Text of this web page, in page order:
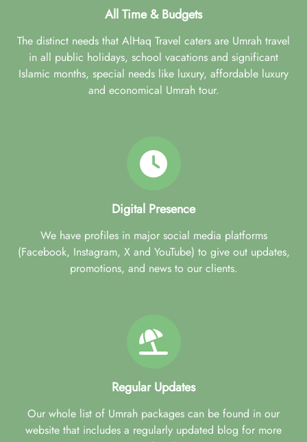
All Time & Budgets
The distinct needs that AlHaq Travel caters are Umrah travel
in all public holidays, school vacations and significant
Islamic months, special needs like luxury, affordable luxury
and economical Umrah tour.
Digital Presence
We have profiles in major social media platforms
(Facebook, Instagram, X and YouTube) to give out updates,
promotions, and news to our clients.
Regular Updates
Our whole list of Umrah packages can be found in our
website that includes a regularly updated blog for more